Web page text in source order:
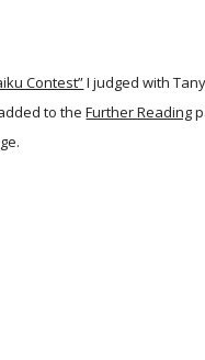
Contest”I judged with
to the Further Reading